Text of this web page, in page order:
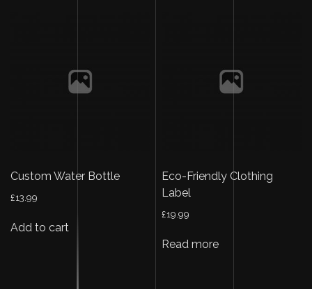
Custom Water Bottle
£13.99
Add to cart
Eco-Friendly Clothing
Label
£19.99
Read more